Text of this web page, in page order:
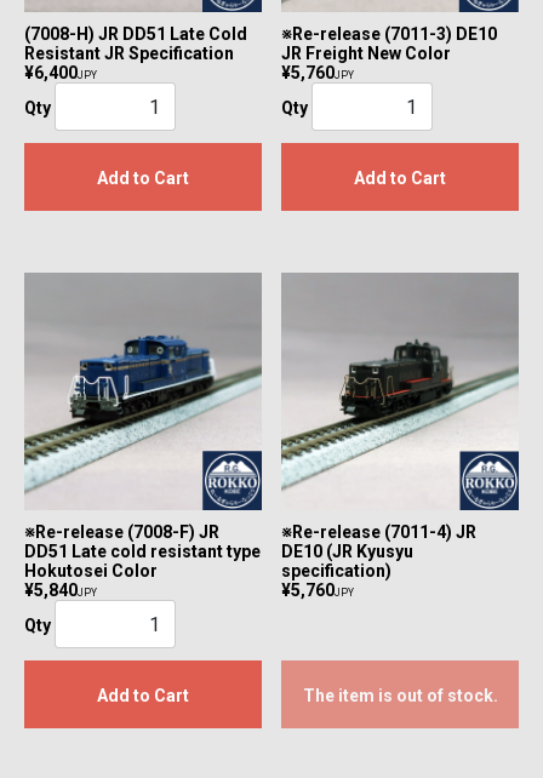
(7008-H) JR DD51 Late Cold
Resistant JR Specification
¥6,400JPY
Qty
Add to Cart
※Re-release (7011-3) DE10
JR Freight New Color
¥5,760JPY
Qty
Add to Cart
※Re-release (7008-F) JR
DD51 Late cold resistant type
Hokutosei Color
¥5,840JPY
Qty
Add to Cart
※Re-release (7011-4) JR
DE10 (JR Kyusyu
specification)
¥5,760JPY
The item is out of stock.